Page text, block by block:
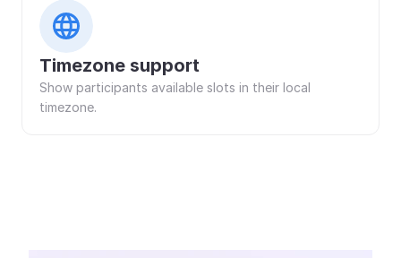
Timezone support
Show participants available slots in their local
timezone.